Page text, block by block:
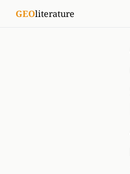
GEOliterature